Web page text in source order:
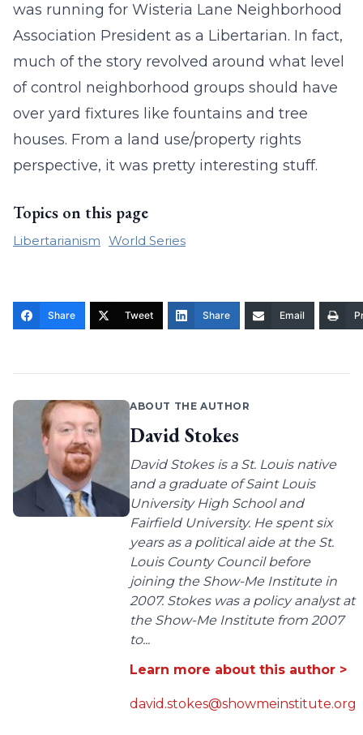
was running for Wisteria Lane Neighborhood
Association President as a Libertarian. In fact,
much of the story revolved around what level
of control neighborhood groups should have
over yard fixtures like fountains and tree
houses. From a land use/property rights
perspective, it was pretty interesting stuff.
Topics on this page
Libertarianism World Series
Share Tweet Share Email
ABOUT THE AUTHOR
David Stokes
David Stokes is a St. Louis native
and a graduate of Saint Louis
University High School and
Fairfield University. He spent six
years as a political aide at the St.
Louis County Council before
joining the Show-Me Institute in
2007. Stokes was a policy analyst at
the Show-Me Institute from 2007
to...
Learn more about this author >
david.stokes@showmeinstitute.org